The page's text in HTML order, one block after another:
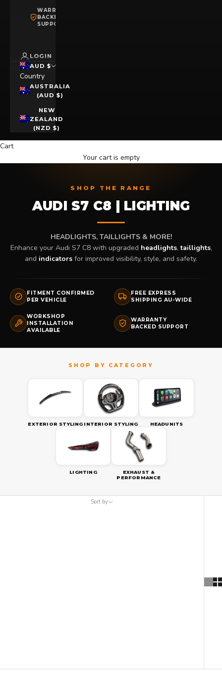
WARRANTY
BACKED
SUPPORT
LOGIN
AUD $
Country
AUSTRALIA
(AUD $)
NEW
ZEALAND
(NZD $)
Cart
Your cart is empty
SHOP THE RANGE
AUDI S7 C8 | LIGHTING
HEADLIGHTS, TAILLIGHTS & MORE!
Enhance your Audi S7 C8 with upgraded headlights,taillights,
and indicators for improved visibility, style, and safety.
FITMENT CONFIRMED
PER VEHICLE
FREE EXPRESS
SHIPPING AU-WIDE
WORKSHOP
INSTALLATION
AVAILABLE
WARRANTY
BACKED SUPPORT
EXTERIOR STYLING INTERIOR STYLING HEADUNITS
LIGHTING
EXHAUST &
PERFORMANCE
Sort by